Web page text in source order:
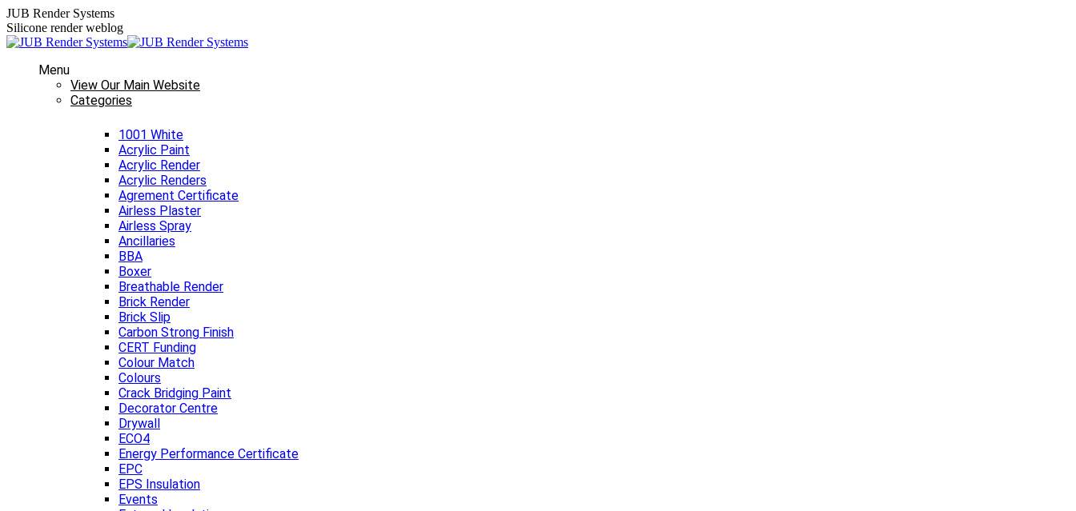
Skip
to
content
JUB Render Systems
Silicone render weblog
Menu
View Our Main Website
Categories
1001 White
Acrylic Paint
Acrylic Render
Acrylic Renders
Agrement Certificate
Airless Plaster
Airless Spray
Ancillaries
BBA
Boxer
Breathable Render
Brick Render
Brick Slip
Carbon Strong Finish
CERT Funding
Colour Match
Colours
Crack Bridging Paint
Decorator Centre
Drywall
ECO4
Energy Performance Certificate
EPC
EPS Insulation
Events